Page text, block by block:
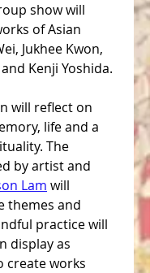
show will
of Asian
Jukhee Kwon,
Kenji Yoshida.
will reflect on
life and a
The
by artist and
Lam will
themes and
practice will
display as
create works